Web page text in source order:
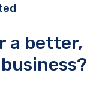
a better,